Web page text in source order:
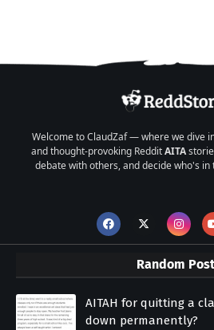
Welcome to ClaudZaf — where we dive
and thought-provoking RedditAITA
debate with others, and decide who's
Random
AITAH for quitting a
down permanently?